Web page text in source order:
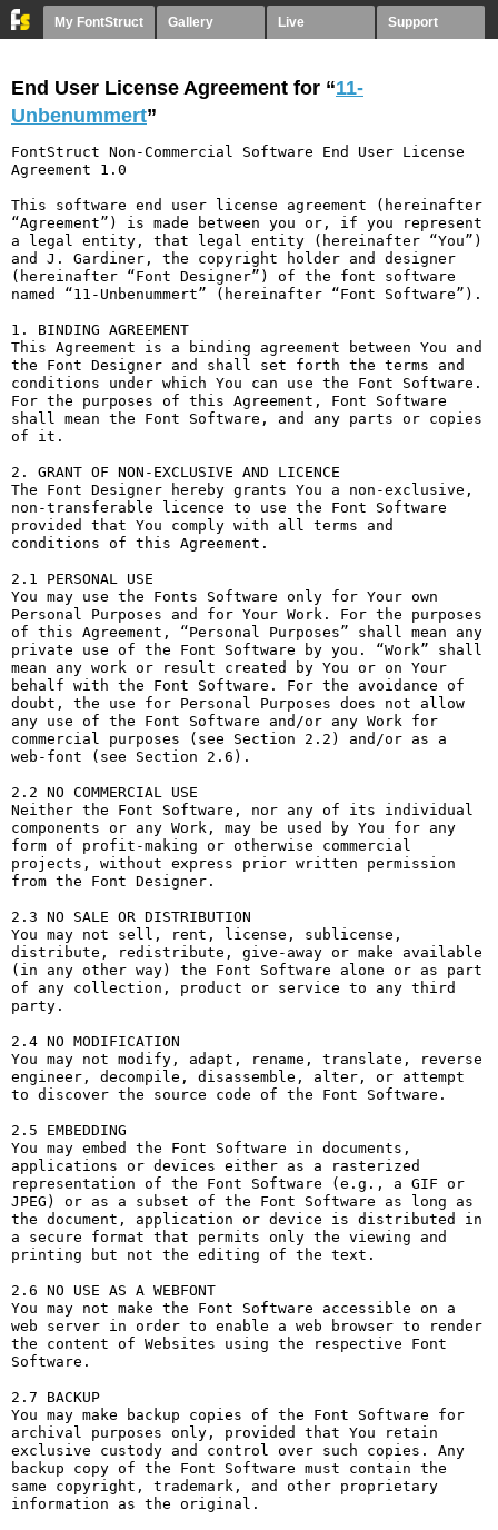
My FontStruct Gallery Live Support
End User License Agreement for “11-
Unbenummert”
FontStruct Non-Commercial Software End User License
Agreement 1.0
This software end user license agreement (hereinafter
“Agreement”) is made between you or, if you represent
a legal entity, that legal entity (hereinafter “You”)
and J. Gardiner, the copyright holder and designer
(hereinafter “Font Designer”) of the font software
named “11-Unbenummert” (hereinafter “Font Software”).
1. BINDING AGREEMENT
This Agreement is a binding agreement between You and
the Font Designer and shall set forth the terms and
conditions under which You can use the Font Software.
For the purposes of this Agreement, Font Software
shall mean the Font Software, and any parts or copies
of it.
2. GRANT OF NON-EXCLUSIVE AND LICENCE
The Font Designer hereby grants You a non-exclusive,
non-transferable licence to use the Font Software
provided that You comply with all terms and
conditions of this Agreement.
2.1 PERSONAL USE
You may use the Fonts Software only for Your own
Personal Purposes and for Your Work. For the purposes
of this Agreement, “Personal Purposes” shall mean any
private use of the Font Software by you. “Work” shall
mean any work or result created by You or on Your
behalf with the Font Software. For the avoidance of
doubt, the use for Personal Purposes does not allow
any use of the Font Software and/or any Work for
commercial purposes (see Section 2.2) and/or as a
web-font (see Section 2.6).
2.2 NO COMMERCIAL USE
Neither the Font Software, nor any of its individual
components or any Work, may be used by You for any
form of profit-making or otherwise commercial
projects, without express prior written permission
from the Font Designer.
2.3 NO SALE OR DISTRIBUTION
You may not sell, rent, license, sublicense,
distribute, redistribute, give-away or make available
(in any other way) the Font Software alone or as part
of any collection, product or service to any third
party.
2.4 NO MODIFICATION
You may not modify, adapt, rename, translate, reverse
engineer, decompile, disassemble, alter, or attempt
to discover the source code of the Font Software.
2.5 EMBEDDING
You may embed the Font Software in documents,
applications or devices either as a rasterized
representation of the Font Software (e.g., a GIF or
JPEG) or as a subset of the Font Software as long as
the document, application or device is distributed in
a secure format that permits only the viewing and
printing but not the editing of the text.
2.6 NO USE AS A WEBFONT
You may not make the Font Software accessible on a
web server in order to enable a web browser to render
the content of Websites using the respective Font
Software.
2.7 BACKUP
You may make backup copies of the Font Software for
archival purposes only, provided that You retain
exclusive custody and control over such copies. Any
backup copy of the Font Software must contain the
same copyright, trademark, and other proprietary
information as the original.